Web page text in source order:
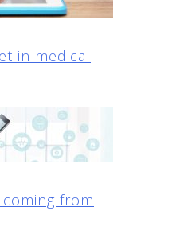
in medical
from